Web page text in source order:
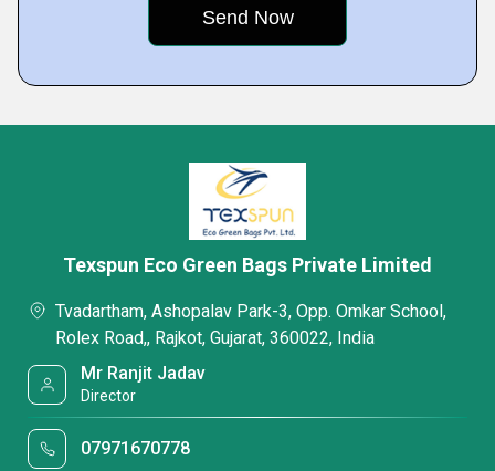
Texspun Eco Green Bags Private Limited
Tvadartham, Ashopalav Park-3, Opp. Omkar School,
Rolex Road,, Rajkot, Gujarat, 360022, India
Mr Ranjit Jadav
Director
07971670778